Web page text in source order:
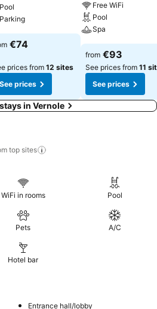
Pool
Parking
€74
prices from 12 sites
See prices
Free WiFi
Pool
Spa
from €93
See prices from 11
See prices
in Vernole
top sites
WiFi in rooms Pool
Pets A/C
Hotel bar
Entrance hall/lobby